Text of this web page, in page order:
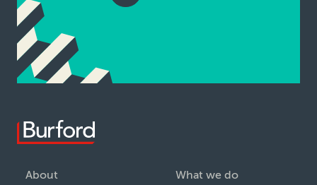
About
What we do